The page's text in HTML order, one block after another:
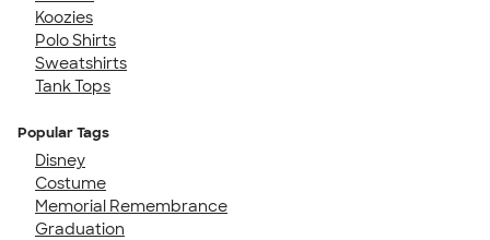
Koozies
Polo Shirts
Sweatshirts
Tank Tops
Popular Tags
Disney
Costume
Memorial Remembrance
Graduation